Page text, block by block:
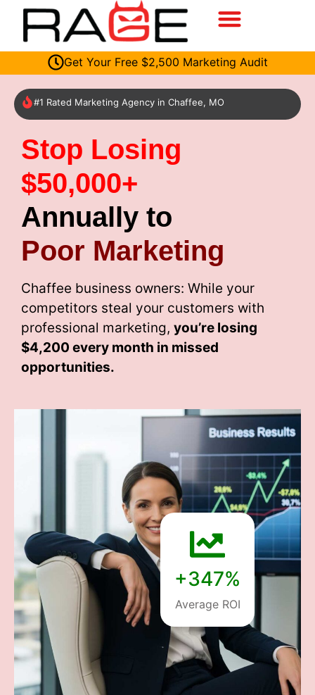
Get Your Free $2,500 Marketing Audit
#1 Rated Marketing Agency in Chaffee, MO
Stop Losing
$50,000+
Annually to
Poor Marketing
Chaffee business owners: While your
competitors steal your customers with
professional marketing, you’re losing
$4,200 every month in missed
opportunities.
+347%
Average ROI